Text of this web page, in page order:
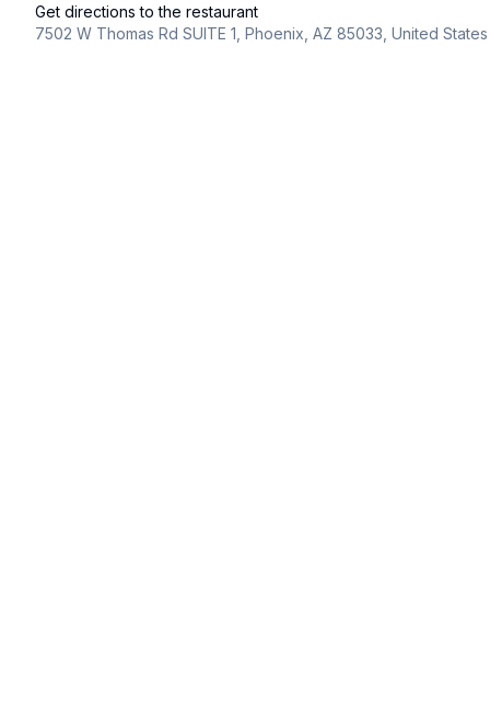
Get directions to the restaurant
7502 W Thomas Rd SUITE 1, Phoenix, AZ 85033, United States